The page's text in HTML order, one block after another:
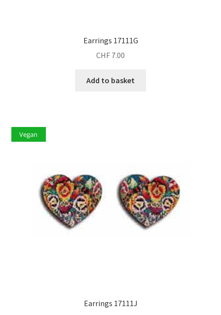
Earrings 17111G
CHF 7.00
Add to basket
Vegan
Earrings 17111J